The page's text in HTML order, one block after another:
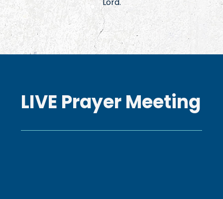
Lord.
LIVE Prayer Meeting